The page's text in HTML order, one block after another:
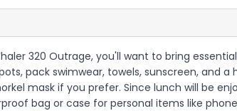
320 Outrage, you'll want to bring
pack swimwear, towels, sunscreen, and
mask if you prefer. Since lunch will be
bag or case for personal items like